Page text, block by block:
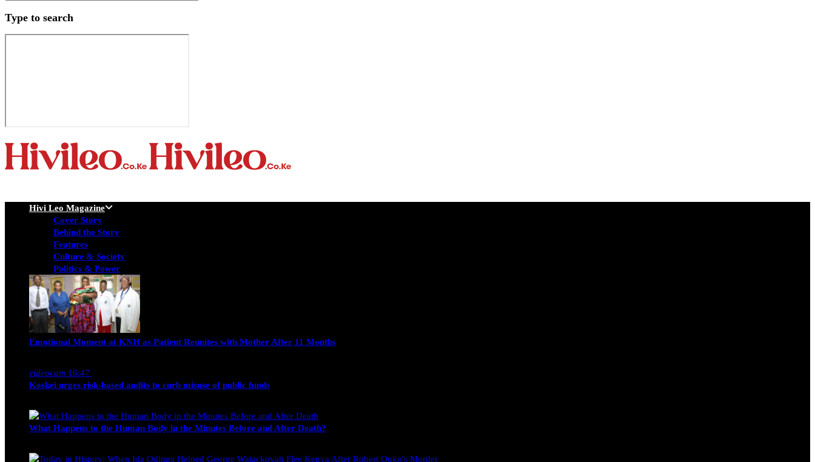
Type to search
Hivi Leo Magazine
Cover Story
Behind the Story
Features
Culture & Society
Politics & Power
Emotional Moment at KNH as Patient Reunites with Mother After 11 Months
videocam 16:47
Koskei urges risk-based audits to curb misuse of public funds
What Happens to the Human Body in the Minutes Before and After Death?